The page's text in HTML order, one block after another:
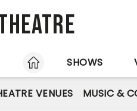
HOME
SHOWS
VENUES MUSIC &